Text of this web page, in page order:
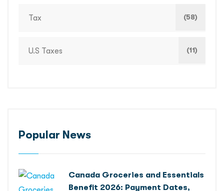
Tax (58)
U.S Taxes (11)
Popular News
Canada Groceries and Essentials
Benefit 2026: Payment Dates,